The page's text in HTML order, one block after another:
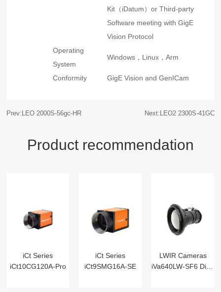
Kit（iDatum）or Third-party
Software meeting with GigE
Vision Protocol
Operating
System
Windows，Linux，Arm
Conformity GigE Vision and GenICam
Prev:LEO 2000S-56gc-HR Next:LEO2 2300S-41GC
Product recommendation
iCt Series
iCt10CG120A-Pro
iCt Series
iCt9SMG16A-SE
LWIR Cameras
iVa640LW-SF6 Digital